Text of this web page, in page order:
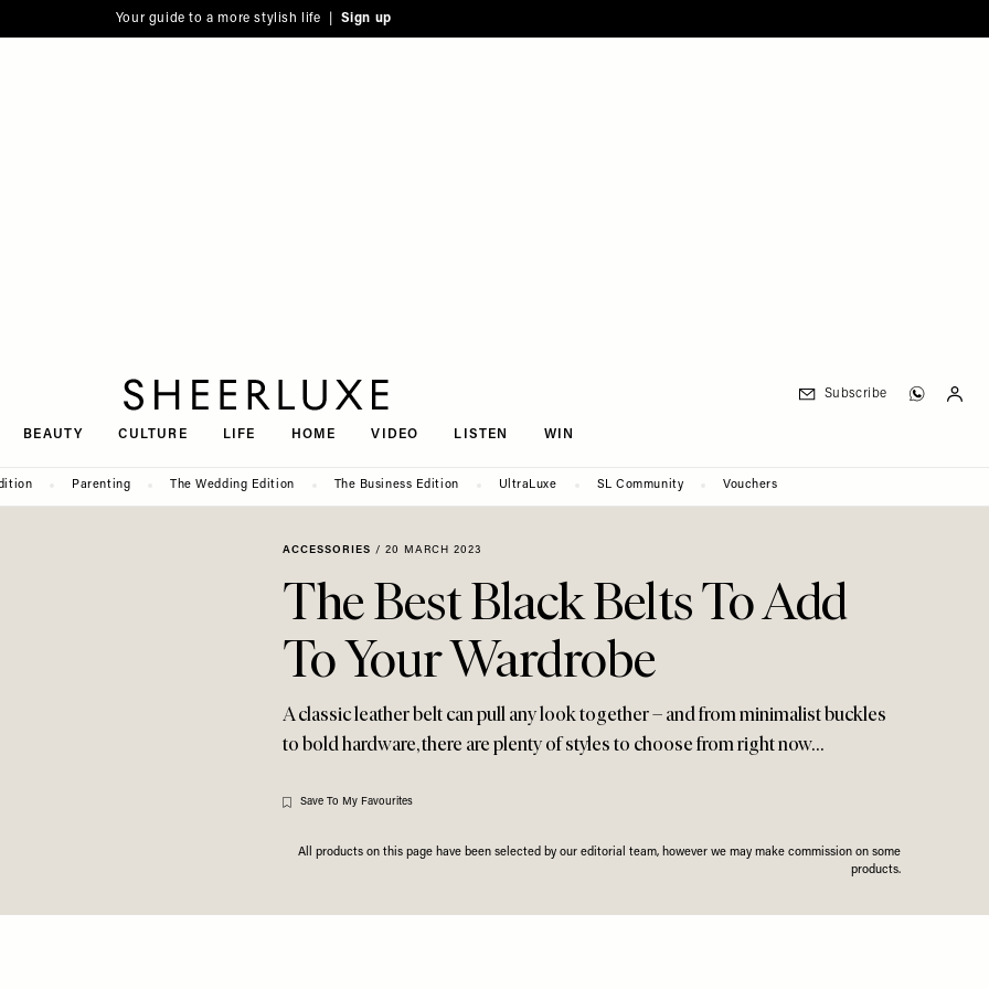
Your guide to a more stylish life | Sign up
BEAUTY CULTURE LIFE HOME VIDEO LISTEN WIN
Subscribe
Parenting The Wedding Edition The Business Edition UltraLuxe SL Community Vouchers
ACCESSORIES / 20 MARCH 2023
The Best Black Belts To Add
To Your Wardrobe
A classic leather belt can pull any look together – and from minimalist buckles
to bold hardware, there are plenty of styles to choose from right now…
Save To My Favourites
All products on this page have been selected by our editorial team, however we may make commission on some
products.